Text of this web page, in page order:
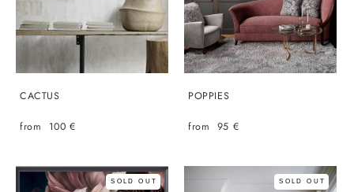
CACTUS
from 100 €
POPPIES
from 95 €
SOLD OUT SOLD OUT